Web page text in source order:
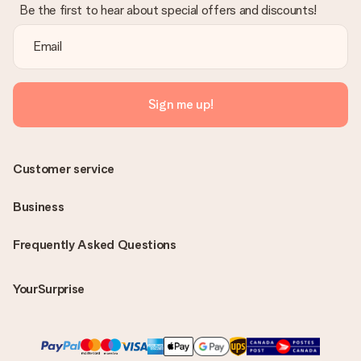
Be the first to hear about special offers and discounts!
Sign me up!
Frequently Asked Questions
YourSurprise
Customer service
Business